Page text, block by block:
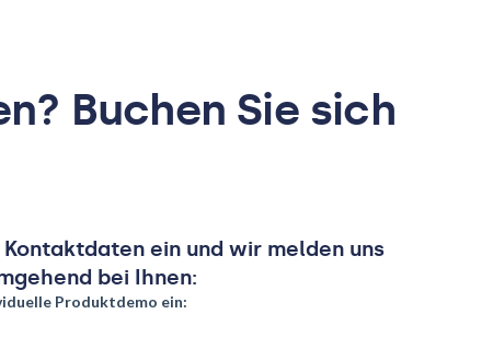
Buchen Sie sich
ein und wir melden uns
bei Ihnen: